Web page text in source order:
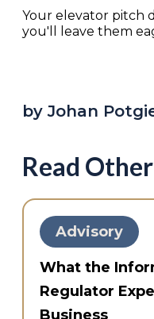
Your elevator pitch
you'll leave them
by Johan
Read
Advisory
What the
Regulator
Business